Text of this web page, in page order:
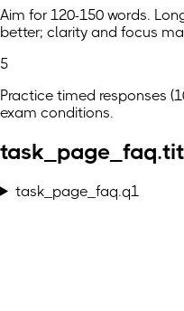
Aim for 120-150 words.
better; clarity and focus
5
Practice timed responses
exam conditions.
task_page_faq.q1